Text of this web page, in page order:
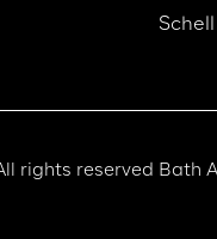
Schell
rights reserved Bath